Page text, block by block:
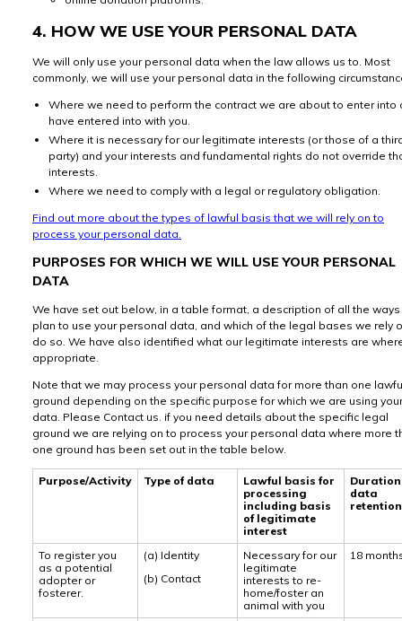
4. HOW WE USE YOUR PERSONAL DATA
We will only use your personal data when the law allows us to. Most
commonly, we will use your personal data in the following
Where we need to perform the contract we are about to enter into
have entered into with you.
Where it is necessary for our legitimate interests (or those of a
party) and your interests and fundamental rights do not override
interests.
Where we need to comply with a legal or regulatory obligation.
Find out more about the types of lawful basis that we will rely on to
process your personal data.
PURPOSES FOR WHICH WE WILL USE YOUR PERSONAL
DATA
We have set out below, in a table format, a description of all the
plan to use your personal data, and which of the legal bases we rely
do so. We have also identified what our legitimate interests are
appropriate.
Note that we may process your personal data for more than one
ground depending on the specific purpose for which we are using your
data. Please Contact us. if you need details about the specific legal
ground we are relying on to process your personal data where more
one ground has been set out in the table below.
Purpose/Activity Type of data
Lawful basis for
processing
including basis
of legitimate
interest
data
retention
To register you
as a potential
adopter or
fosterer.
(a) Identity
(b) Contact
Necessary for our
legitimate
interests to re-
home/foster an
animal with you
18